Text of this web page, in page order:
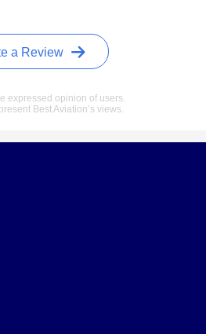
a Review
expressed opinion of users.
Best Aviation’s views.